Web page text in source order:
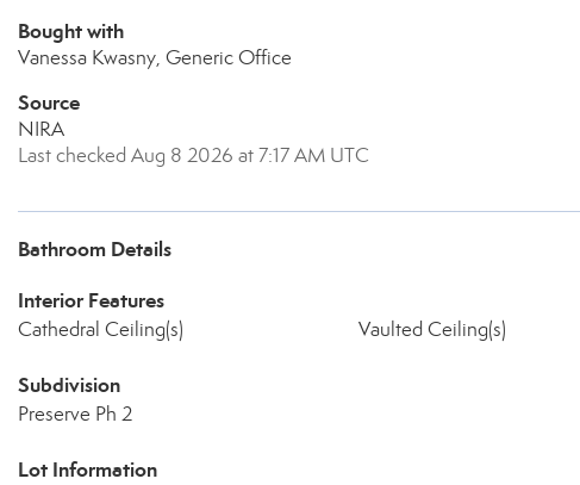
Bought with
Vanessa Kwasny, Generic Office
Source
NIRA
Last checked Aug 8 2026 at 7:17 AM UTC
Bathroom Details
Interior Features
Cathedral Ceiling(s) Vaulted Ceiling(s)
Subdivision
Preserve Ph 2
Lot Information